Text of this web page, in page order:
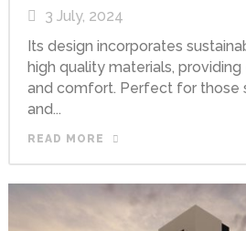
3 July, 2024
Its design incorporates
high quality materials,
and comfort. Perfect for those
and...
READ MORE